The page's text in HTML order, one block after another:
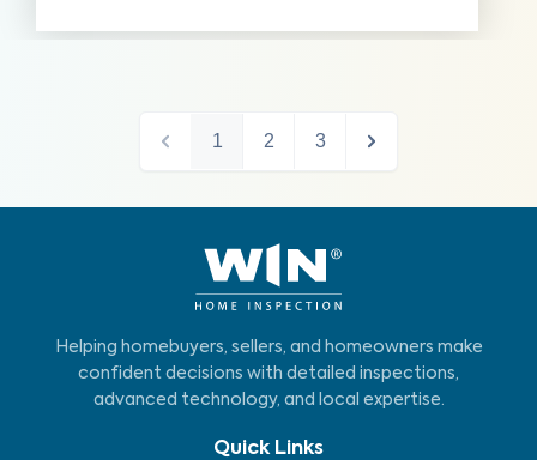
1 2 3
Helping homebuyers, sellers, and homeowners make
confident decisions with detailed inspections,
advanced technology, and local expertise.
Quick Links